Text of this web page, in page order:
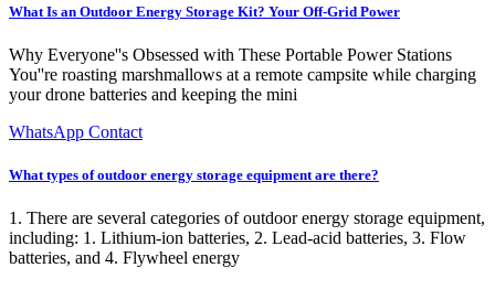
What Is an Outdoor Energy Storage Kit? Your Off-Grid Power
Why Everyone''s Obsessed with These Portable Power Stations
You''re roasting marshmallows at a remote campsite while charging
your drone batteries and keeping the mini
WhatsApp Contact
What types of outdoor energy storage equipment are there?
1. There are several categories of outdoor energy storage equipment,
including: 1. Lithium-ion batteries, 2. Lead-acid batteries, 3. Flow
batteries, and 4. Flywheel energy